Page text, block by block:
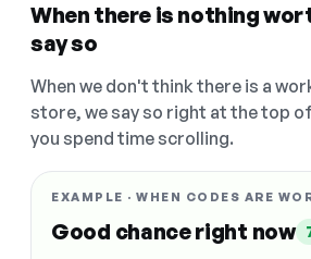
When there is nothing
say so
When we don't think there is a
store, we say so right at the top
you spend time scrolling.
EXAMPLE · WHEN CODES ARE
Good chance right now